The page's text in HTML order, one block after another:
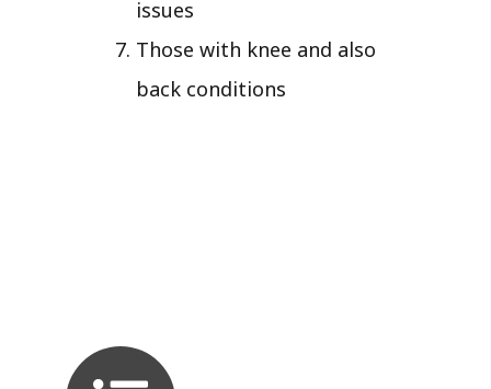
issues
Those with knee and also
back conditions